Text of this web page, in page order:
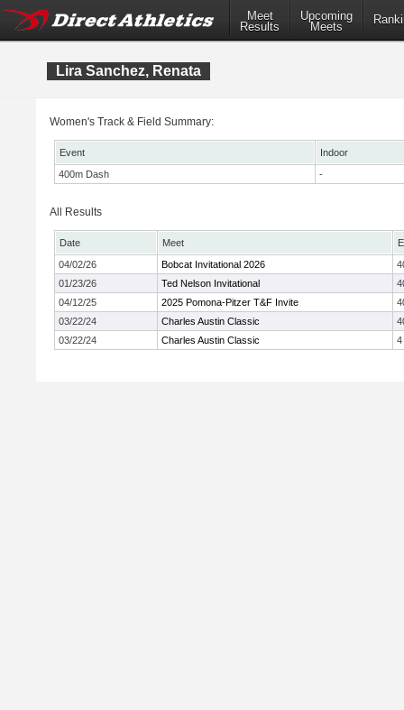
Meet
Results
Upcoming
Meets
Lira Sanchez, Renata
Women's Track & Field Summary:
Event
Indoor
400m Dash
-
All Results
Date Meet
04/02/26
Bobcat Invitational 2026
01/23/26
Ted Nelson Invitational
04/12/25
2025 Pomona-Pitzer T&F Invite
03/22/24
Charles Austin Classic
03/22/24
Charles Austin Classic 4